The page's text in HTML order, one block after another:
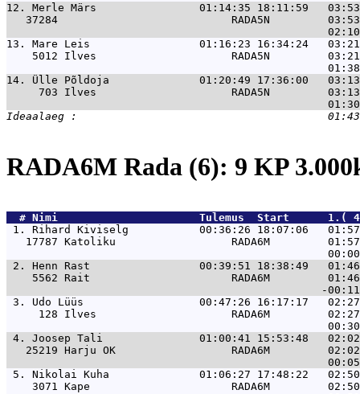
12. Merle Märs                01:14:35 18:11:59   03:53
37284                           RADA5N
13. Mare Leis                 01:16:23 16:34:24   03:21
5012 Ilves                     RADA5N
14. Ülle Põldoja              01:20:49 17:36:00   03:13
703 Ilves                     RADA5N
RADA6M Rada (6): 9 KP
  #
Nimi
Tulemus  Start
1. Rihard Kiviselg           00:36:26 18:07:06
17787 Katoliku                  RADA6M
2. Henn Rast                 00:39:51 18:38:49
5562 Rait                      RADA6M
3. Udo Lüüs                  00:47:26 16:17:17
128 Ilves                     RADA6M
4. Joosep Tali               01:00:41 15:53:48
25219 Harju OK                  RADA6M
5. Nikolai Kuha              01:06:27 17:48:22
3071 Kape                      RADA6M